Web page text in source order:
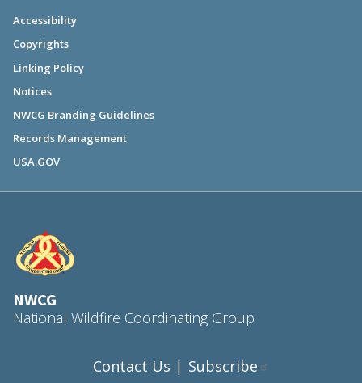
Accessibility
Copyrights
Linking Policy
Notices
NWCG Branding Guidelines
Records Management
USA.GOV
NWCG
National Wildfire Coordinating Group
Contact Us | Subscribe